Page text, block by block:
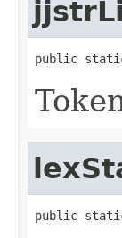
public
public